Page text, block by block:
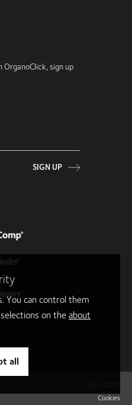
sign up
SIGN UP
Cookies
You can control them
on the about
all